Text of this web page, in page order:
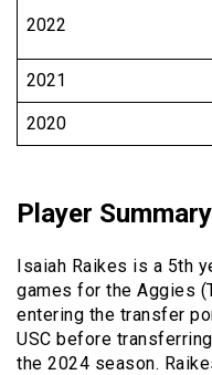
2022
2021
2020
Player Summary
Isaiah Raikes is a 5th
games for the Aggies
entering the transfer
USC before
the 2024 season.